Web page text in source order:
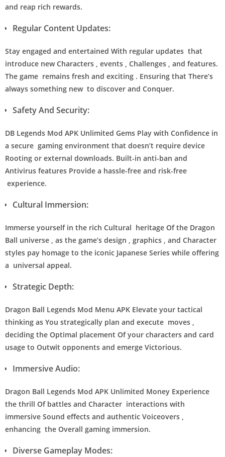
and reap rich rewards.
Regular Content Updates:
Stay engaged and entertained With regular updates that
introduce new Characters , events , Challenges , and features.
The game remains fresh and exciting . Ensuring that There’s
always something new to discover and Conquer.
Safety And Security:
DB Legends Mod APK Unlimited Gems Play with Confidence in
a secure gaming environment that doesn’t require device
Rooting or external downloads. Built-in anti-ban and
Antivirus features Provide a hassle-free and risk-free
experience.
Cultural Immersion:
Immerse yourself in the rich Cultural heritage Of the Dragon
Ball universe , as the game’s design , graphics , and Character
styles pay homage to the iconic Japanese Series while offering
a universal appeal.
Strategic Depth:
Dragon Ball Legends Mod Menu APK Elevate your tactical
thinking as You strategically plan and execute moves ,
deciding the Optimal placement Of your characters and card
usage to Outwit opponents and emerge Victorious.
Immersive Audio:
Dragon Ball Legends Mod APK Unlimited Money Experience
the thrill Of battles and Character interactions with
immersive Sound effects and authentic Voiceovers ,
enhancing the Overall gaming immersion.
Diverse Gameplay Modes: